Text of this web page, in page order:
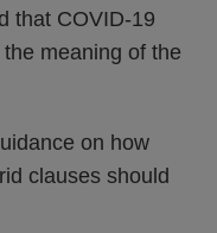
that COVID-19
the meaning of the
on how
clauses should